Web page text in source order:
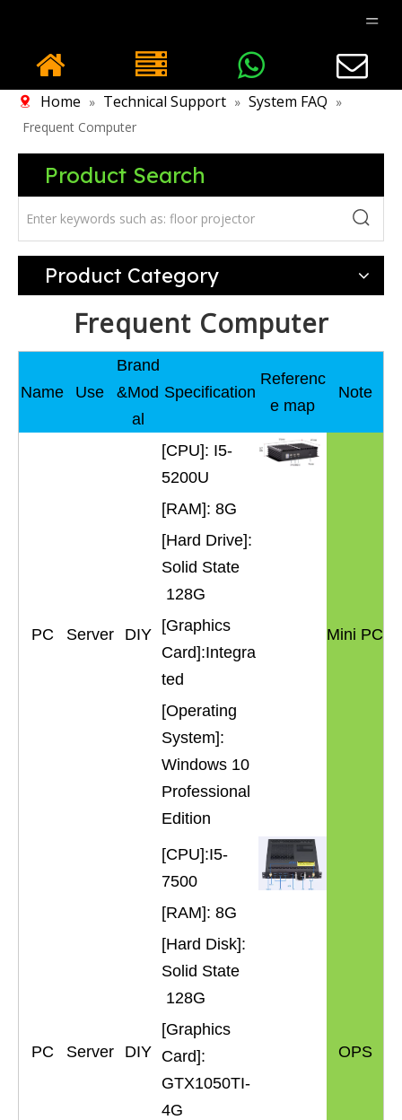
Home » Technical Support » System FAQ »
Frequent Computer
Product Search
Product Category
Frequent Computer
Name Use
Brand
&Mod
al
Specification
Referenc
e map
Note
PC Server DIY
[CPU]: I5-
5200U
[RAM]: 8G
[Hard Drive]:
Solid State
128G
[Graphics
Card]:Integra
ted
[Operating
System]:
Windows 10
Professional
Edition
Mini PC
PC Server DIY
[CPU]:I5-
7500
[RAM]: 8G
[Hard Disk]:
Solid State
128G
[Graphics
Card]:
GTX1050TI-
4G
OPS